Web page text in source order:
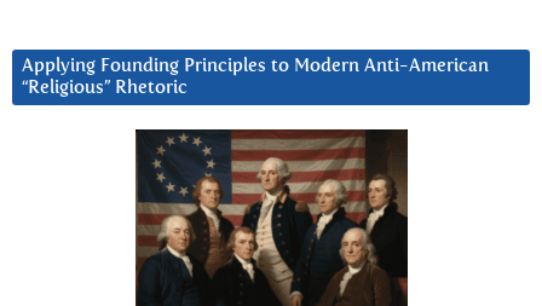
Applying Founding Principles to Modern Anti-American
“Religious” Rhetoric